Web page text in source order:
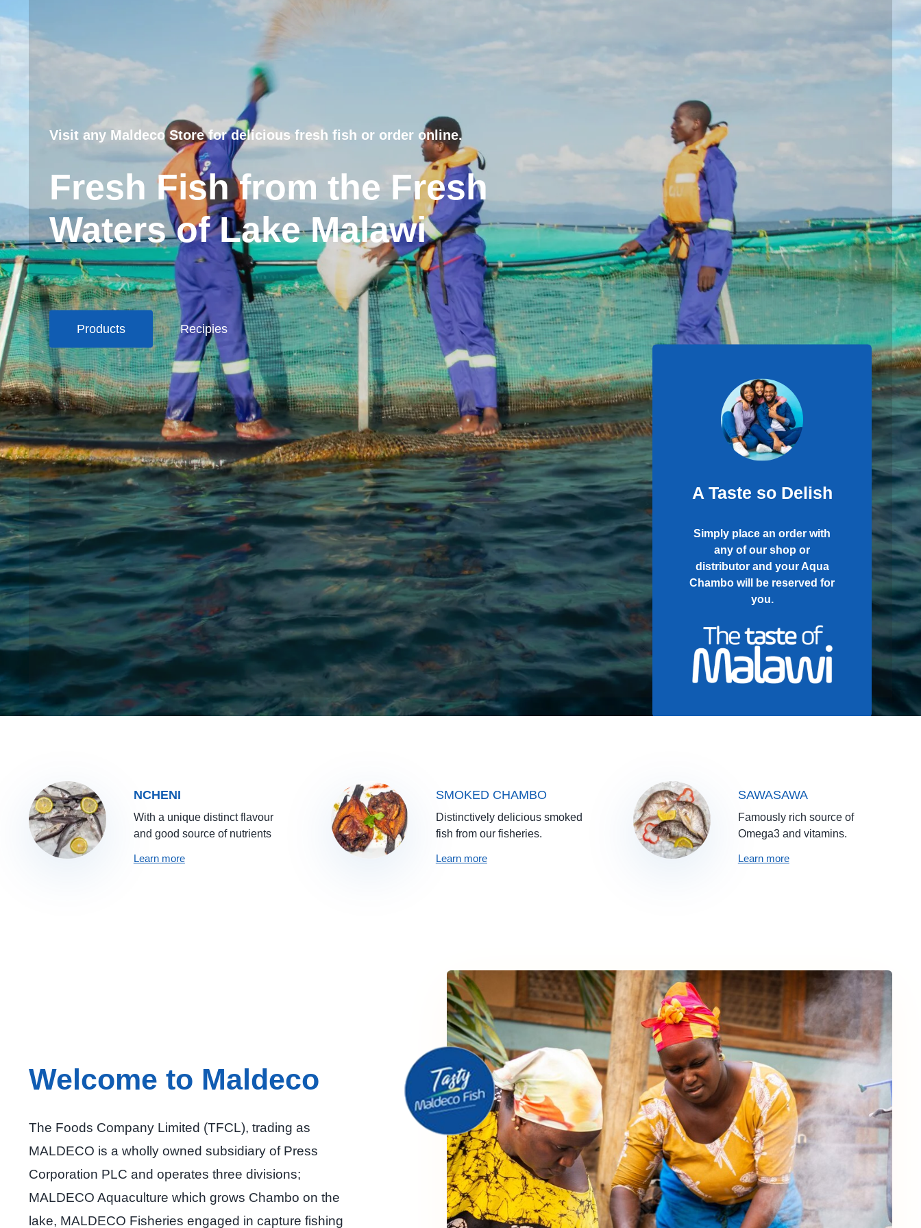
Visit any Maldeco Store for delicious fresh fish or order online.
Fresh Fish from the Fresh
Waters of Lake Malawi
Products Recipies
A Taste so Delish
Simply place an order with
any of our shop or
distributor and your Aqua
Chambo will be reserved for
you.
NCHENI
With a unique distinct flavour
and good source of nutrients
Learn more
SMOKED CHAMBO
Distinctively delicious smoked
fish from our fisheries.
Learn more
SAWASAWA
Famously rich source of
Omega3 and vitamins.
Learn more
Welcome to Maldeco
The Foods Company Limited (TFCL), trading as
MALDECO is a wholly owned subsidiary of Press
Corporation PLC and operates three divisions;
MALDECO Aquaculture which grows Chambo on the
lake, MALDECO Fisheries engaged in capture fishing